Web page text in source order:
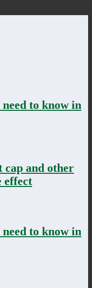
to know in
cap and other
effect
to know in